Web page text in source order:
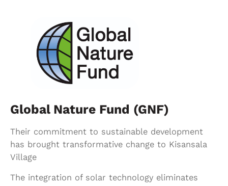
Global Nature Fund (GNF)
Their commitment to sustainable development
has brought transformative change to Kisansala
Village
The integration of solar technology eliminates